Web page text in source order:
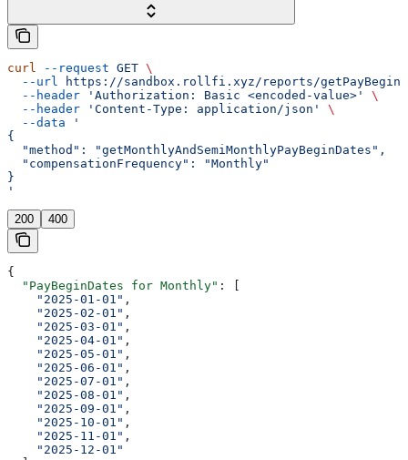
curl --request GET \
  --url
https://sandbox.rollfi.xyz/reports/
  --header
'Authorization: Basic <encoded-value>'
\
  --header
'Content-Type: application/json'
\
  --data
'
{
  "method": "getMonthlyAndSemiMonthlyPayBeginDates",
  "compensationFrequency": "Monthly"
}
'
200 400
{
  "PayBeginDates for Monthly"
: [
    "2025-01-01"
,
    "2025-02-01"
,
    "2025-03-01"
,
    "2025-04-01"
,
    "2025-05-01"
,
    "2025-06-01"
,
    "2025-07-01"
,
    "2025-08-01"
,
    "2025-09-01"
,
    "2025-10-01"
,
    "2025-11-01"
,
    "2025-12-01"